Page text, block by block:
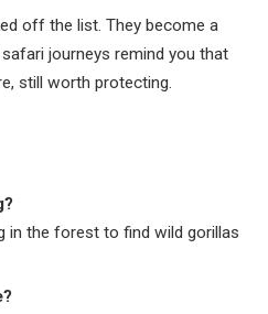
off the list. They become a
journeys remind you that
still worth protecting.
in the forest to find wild gorillas